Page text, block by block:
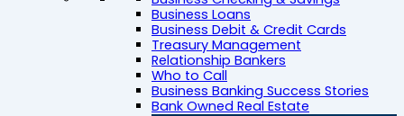
Business Loans
Business Debit & Credit Cards
Treasury Management
Relationship Bankers
Who to Call
Business Banking Success Stories
Bank Owned Real Estate